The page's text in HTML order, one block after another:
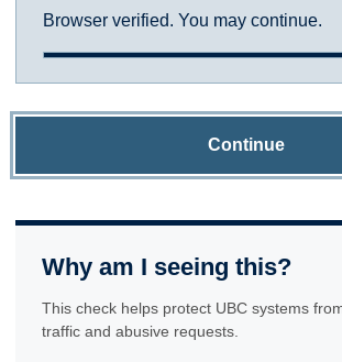
Browser verified. You may continue.
Continue
Why am I seeing this?
This check helps protect UBC systems
traffic and abusive requests.